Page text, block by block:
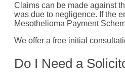
Claims can be made against
was due to negligence. If the
Mesothelioma Payment
We offer a free initial
Do I Need a